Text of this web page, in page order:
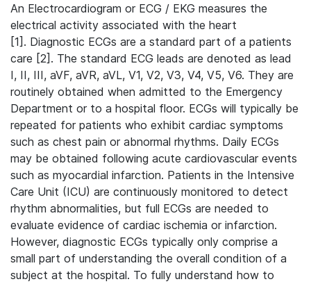
An Electrocardiogram or ECG / EKG measures the
electrical activity associated with the heart
[1]. Diagnostic ECGs are a standard part of a patients
care [2]. The standard ECG leads are denoted as lead
I, II, III, aVF, aVR, aVL, V1, V2, V3, V4, V5, V6. They are
routinely obtained when admitted to the Emergency
Department or to a hospital floor. ECGs will typically be
repeated for patients who exhibit cardiac symptoms
such as chest pain or abnormal rhythms. Daily ECGs
may be obtained following acute cardiovascular events
such as myocardial infarction. Patients in the Intensive
Care Unit (ICU) are continuously monitored to detect
rhythm abnormalities, but full ECGs are needed to
evaluate evidence of cardiac ischemia or infarction.
However, diagnostic ECGs typically only comprise a
small part of understanding the overall condition of a
subject at the hospital. To fully understand how to